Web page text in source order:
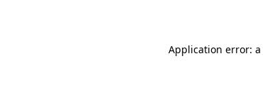
Application error: a